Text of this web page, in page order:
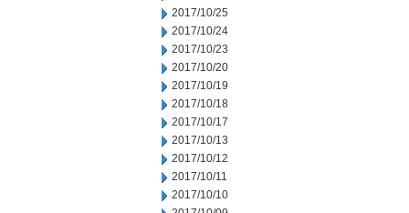
2017/10/25
2017/10/24
2017/10/23
2017/10/20
2017/10/19
2017/10/18
2017/10/17
2017/10/13
2017/10/12
2017/10/11
2017/10/10